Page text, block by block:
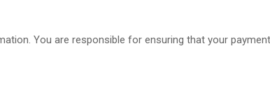
You are responsible for ensuring that your